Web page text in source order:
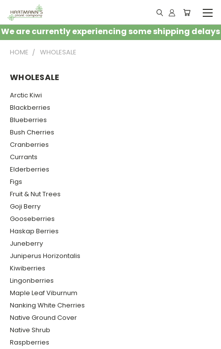
We are currently experiencing some shipping delays
HOME WHOLESALE
WHOLESALE
Arctic Kiwi
Blackberries
Blueberries
Bush Cherries
Cranberries
Currants
Elderberries
Figs
Fruit & Nut Trees
Goji Berry
Gooseberries
Haskap Berries
Juneberry
Juniperus Horizontalis
Kiwiberries
Lingonberries
Maple Leaf Viburnum
Nanking White Cherries
Native Ground Cover
Native Shrub
Raspberries